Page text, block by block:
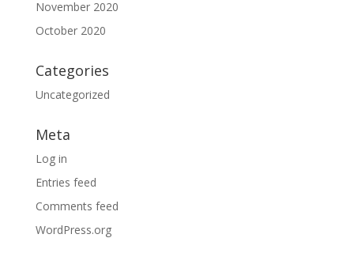
November 2020
October 2020
Categories
Uncategorized
Meta
Log in
Entries feed
Comments feed
WordPress.org